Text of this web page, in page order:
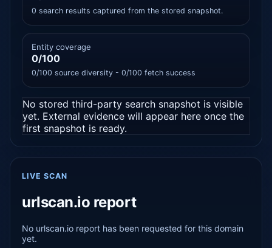
0 search results captured from the stored snapshot.
Entity coverage
0/100
0/100 source diversity - 0/100 fetch success
No stored third-party search snapshot is visible
yet. External evidence will appear here once the
first snapshot is ready.
LIVE SCAN
urlscan.io report
No urlscan.io report has been requested for this domain
yet.